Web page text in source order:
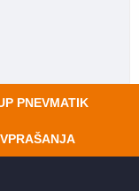
PNEVMATIK